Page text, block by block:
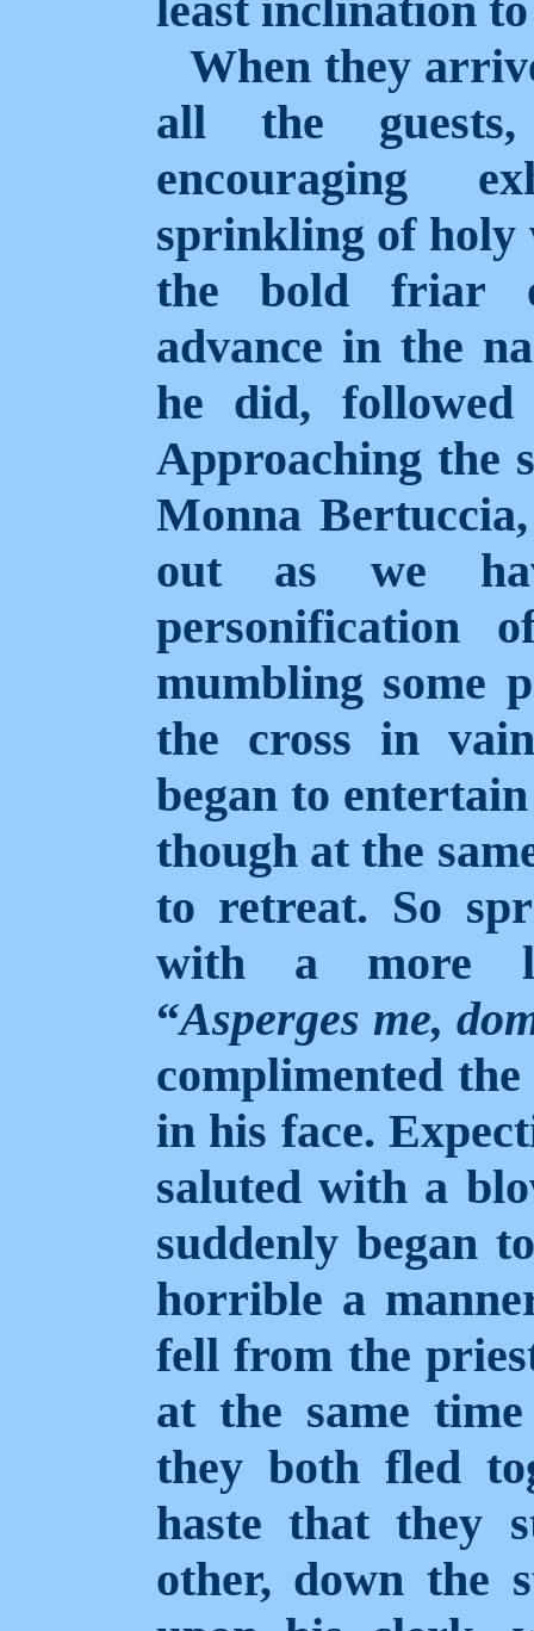
When they
all the
encouraging
sprinkling of holy
the bold friar
advance in the
he did,
Approaching the
Monna
out as we
personification
mumbling some
the cross in
began to
though at the
to retreat. So
with a more
“Asperges me,
complimented
in his face.
saluted with a
suddenly began
horrible a
fell from the
at the same
they both fled
haste that they
other, down the